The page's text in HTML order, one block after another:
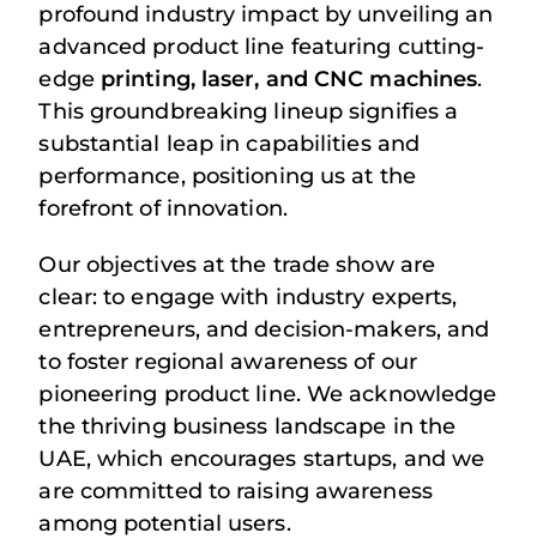
profound industry impact by unveiling an
advanced product line featuring cutting-
edge printing, laser, and CNC machines.
This groundbreaking lineup signifies a
substantial leap in capabilities and
performance, positioning us at the
forefront of innovation.
Our objectives at the trade show are
clear: to engage with industry experts,
entrepreneurs, and decision-makers, and
to foster regional awareness of our
pioneering product line. We acknowledge
the thriving business landscape in the
UAE, which encourages startups, and we
are committed to raising awareness
among potential users.